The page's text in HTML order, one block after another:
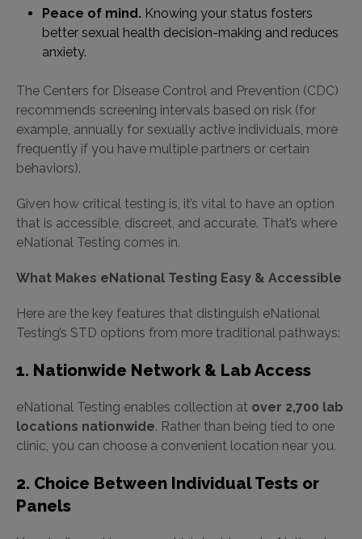
Peace of mind. Knowing your status fosters
better sexual health decision-making and reduces
anxiety.
The Centers for Disease Control and Prevention (CDC)
recommends screening intervals based on risk (for
example, annually for sexually active individuals, more
frequently if you have multiple partners or certain
behaviors).
Given how critical testing is, it’s vital to have an option
that is accessible, discreet, and accurate. That’s where
eNational Testing comes in.
What Makes eNational Testing Easy & Accessible
Here are the key features that distinguish eNational
Testing’s STD options from more traditional pathways:
1. Nationwide Network & Lab Access
eNational Testing enables collection at over 2,700 lab
locations nationwide. Rather than being tied to one
clinic, you can choose a convenient location near you.
2. Choice Between Individual Tests or
Panels